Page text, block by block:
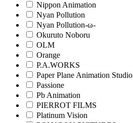
Nippon Animation
Nyan Pollution
Nyan Pollution-ω-
Okuruto Noboru
OLM
Orange
P.A.WORKS
Paper Plane Animation Studio
Passione
Pb Animation
PIERROT FILMS
Platinum Vision